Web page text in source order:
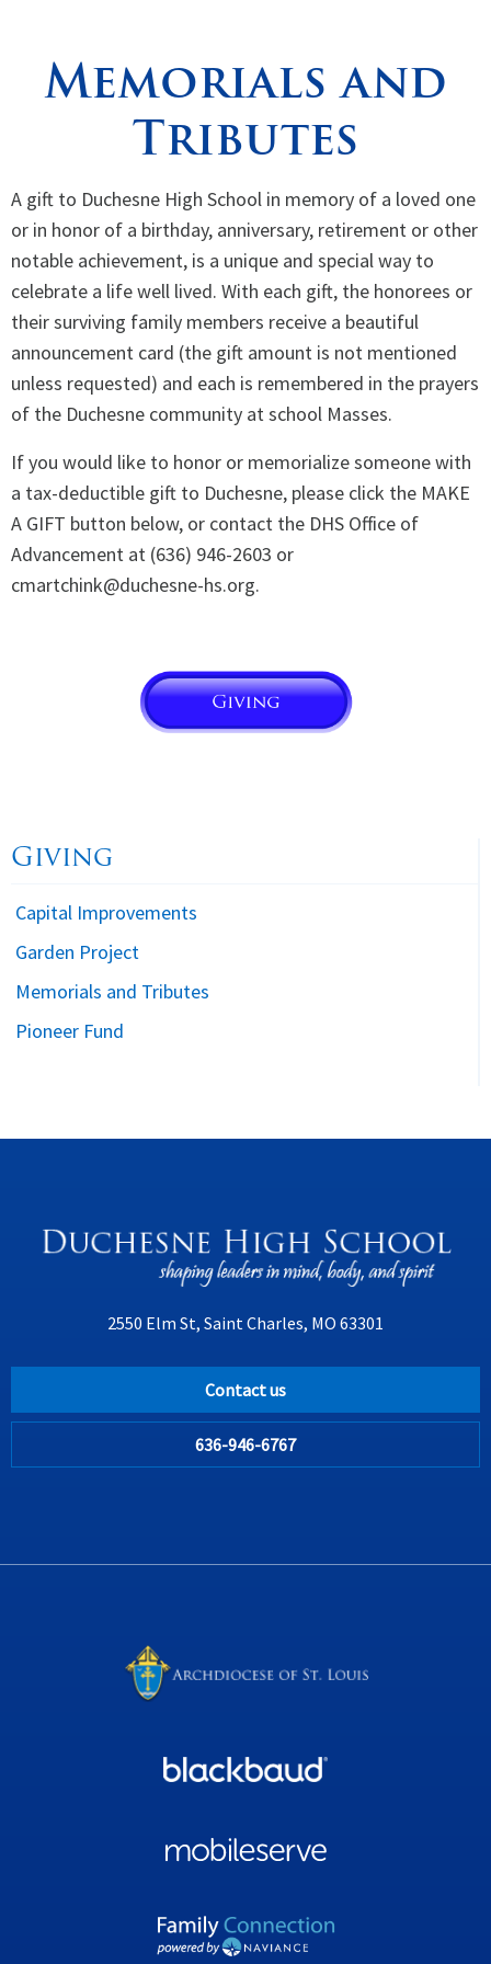
Students
Memorials and
Tributes
A gift to Duchesne High School in memory of a loved one
or in honor of a birthday, anniversary, retirement or other
notable achievement, is a unique and special way to
celebrate a life well lived. With each gift, the honorees or
their surviving family members receive a beautiful
announcement card (the gift amount is not mentioned
unless requested) and each is remembered in the prayers
of the Duchesne community at school Masses.
If you would like to honor or memorialize someone with
a tax-deductible gift to Duchesne, please click the MAKE
A GIFT button below, or contact the DHS Office of
Advancement at (636) 946-2603 or
cmartchink@duchesne-hs.org.
Giving
Capital Improvements
Garden Project
Memorials and Tributes
Pioneer Fund
2550 Elm St, Saint Charles, MO 63301
Contact us
636-946-6767